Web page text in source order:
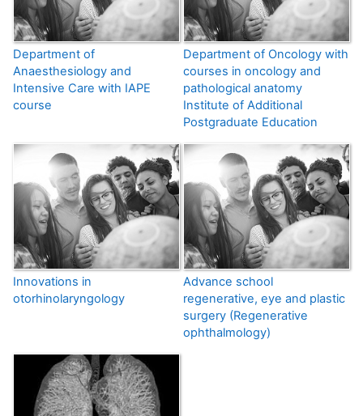
Department of
Anaesthesiology and
Intensive Care with IAPE
course
Department of Oncology with
courses in oncology and
pathological anatomy
Institute of Additional
Postgraduate Education
Innovations in
otorhinolaryngology
Advance school
regenerative, eye and plastic
surgery (Regenerative
ophthalmology)